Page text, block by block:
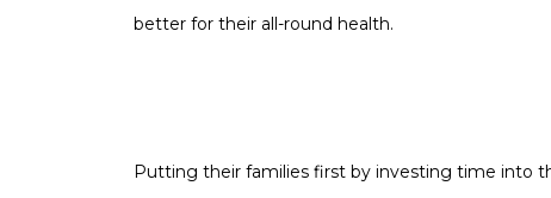
better for their all-round health.
Putting their families first by investing time into